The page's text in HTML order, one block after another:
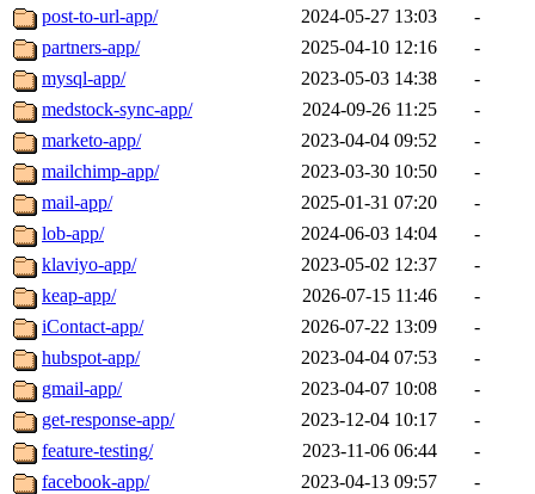
post-to-url-app/
2024-05-27 13:03
-
partners-app/
2025-04-10 12:16
-
mysql-app/
2023-05-03 14:38
-
medstock-sync-app/
2024-09-26 11:25
-
marketo-app/
2023-04-04 09:52
-
mailchimp-app/
2023-03-30 10:50
-
mail-app/
2025-01-31 07:20
-
lob-app/
2024-06-03 14:04
-
klaviyo-app/
2023-05-02 12:37
-
keap-app/
2026-07-15 11:46
-
iContact-app/
2026-07-22 13:09
-
hubspot-app/
2023-04-04 07:53
-
gmail-app/
2023-04-07 10:08
-
get-response-app/
2023-12-04 10:17
-
feature-testing/
2023-11-06 06:44
-
facebook-app/
2023-04-13 09:57
-